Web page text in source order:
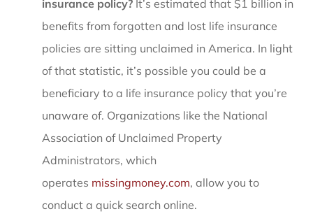
insurance policy? It’s estimated that $1 billion in
benefits from forgotten and lost life insurance
policies are sitting unclaimed in America. In light
of that statistic, it’s possible you could be a
beneficiary to a life insurance policy that you’re
unaware of. Organizations like the National
Association of Unclaimed Property
Administrators, which
operates missingmoney.com, allow you to
conduct a quick search online.